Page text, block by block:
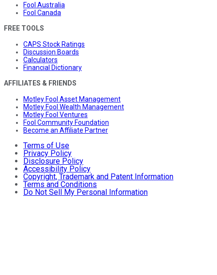
Fool Australia
Fool Canada
FREE TOOLS
CAPS Stock Ratings
Discussion Boards
Calculators
Financial Dictionary
AFFILIATES & FRIENDS
Motley Fool Asset Management
Motley Fool Wealth Management
Motley Fool Ventures
Fool Community Foundation
Become an Affiliate Partner
Terms of Use
Privacy Policy
Disclosure Policy
Accessibility Policy
Copyright, Trademark and Patent Information
Terms and Conditions
Do Not Sell My Personal Information